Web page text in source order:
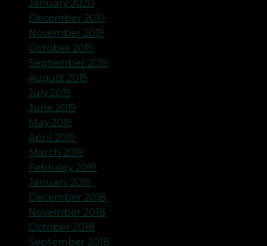
January 2020
December 2019
November 2019
October 2019
September 2019
August 2019
July 2019
June 2019
May 2019
April 2019
March 2019
February 2019
January 2019
December 2018
November 2018
October 2018
September 2018